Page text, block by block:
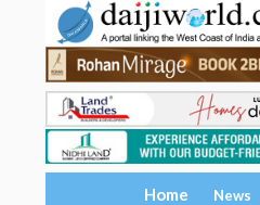
Home News